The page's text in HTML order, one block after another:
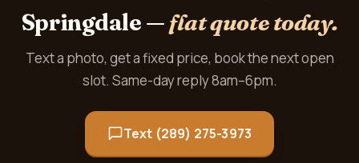
Springdale —flat quote today.
Text a photo, get a fixed price, book the next open
slot. Same-day reply 8am–6pm.
Text (289) 275-3973